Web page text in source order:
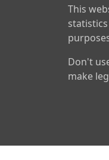
This
Don't
make